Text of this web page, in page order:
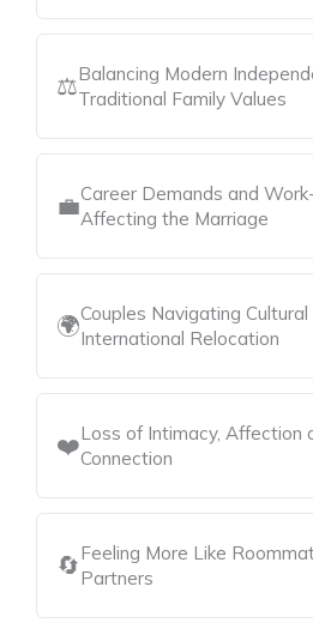
⚖️Balancing Modern
Traditional Family Values
💼Career Demands and
Affecting the Marriage
🌍Couples Navigating
International Relocation
❤️Loss of Intimacy, Affection
Connection
🔄Feeling More Like
Partners